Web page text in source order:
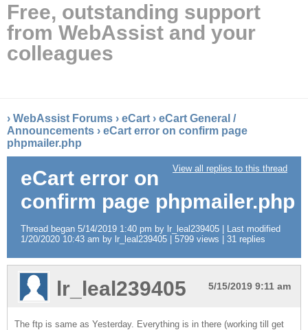
Free, outstanding support
from WebAssist and your
colleagues
› WebAssist Forums › eCart › eCart General /
Announcements › eCart error on confirm page
phpmailer.php
View all replies to this thread
eCart error on
confirm page phpmailer.php
Thread began 5/14/2019 1:40 pm by lr_leal239405 | Last modified
1/20/2020 10:43 am by lr_leal239405 | 5799 views | 31 replies
5/15/2019 9:11 am
lr_leal239405
The ftp is same as Yesterday. Everything is in there (working till get